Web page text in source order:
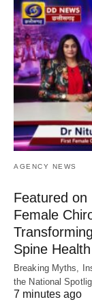
AGENCY NEWS
Featured on
Female
Spine Health
Breaking Myths,
the National
7 minutes ago